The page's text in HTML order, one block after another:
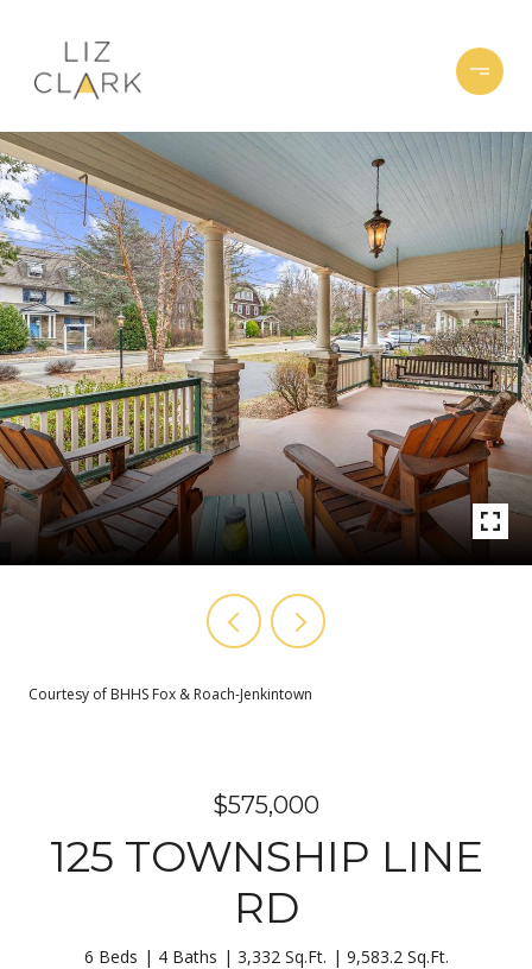
Courtesy of BHHS Fox & Roach-Jenkintown
$575,000
125 TOWNSHIP LINE
RD
6 Beds 4 Baths 3,332 Sq.Ft. 9,583.2 Sq.Ft.